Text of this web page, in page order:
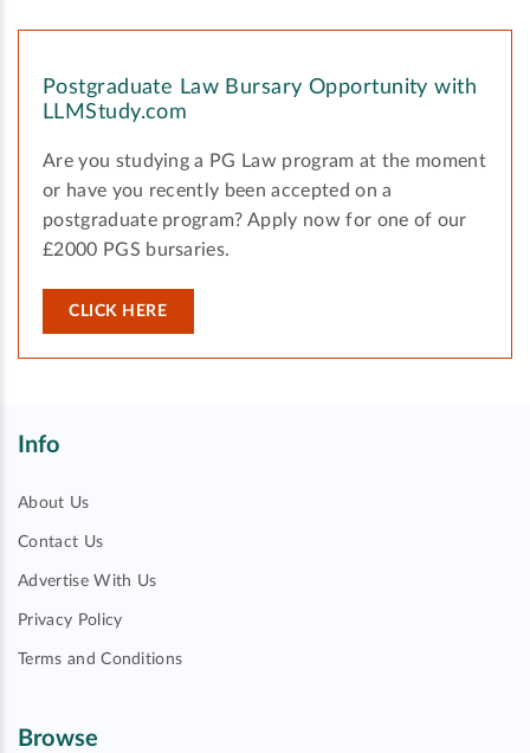
Postgraduate Law Bursary Opportunity with
LLMStudy.com
Are you studying a PG Law program at the moment
or have you recently been accepted on a
postgraduate program? Apply now for one of our
£2000 PGS bursaries.
CLICK HERE
Info
About Us
Contact Us
Advertise With Us
Privacy Policy
Terms and Conditions
Browse